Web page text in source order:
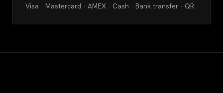
Visa · Mastercard · AMEX · Cash · Bank transfer · QR